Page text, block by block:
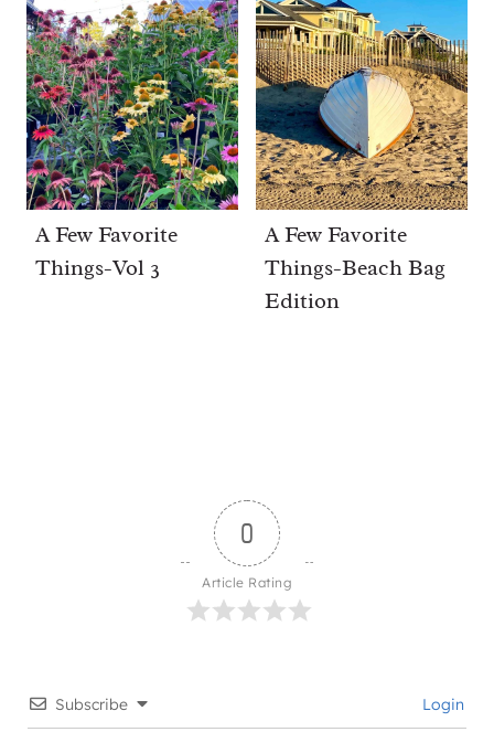
A Few Favorite
Things-Vol 3
A Few Favorite
Things-Beach Bag
Edition
0
Article Rating
Subscribe Login